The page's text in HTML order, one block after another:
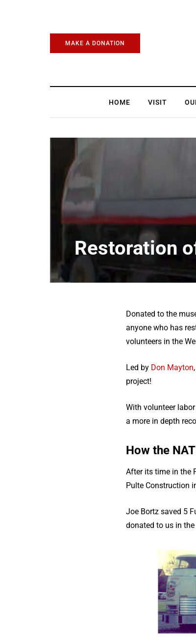
MAKE A DONATION
HOME VISIT
Restoration
Donated to the
anyone who has
volunteers in the
Led by Don Mayton
project!
With volunteer
a more in depth
How the
After its time in the
Pulte Construction
Joe Bortz saved 5
donated to us in the